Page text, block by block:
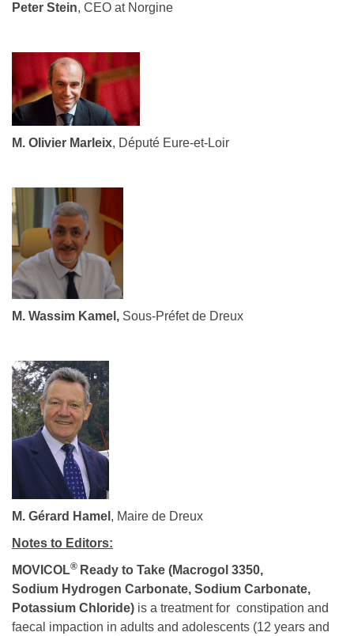
Peter Stein, CEO at Norgine
M. Olivier Marleix, Député Eure-et-Loir
M. Wassim Kamel, Sous-Préfet de Dreux
M. Gérard Hamel , Maire de Dreux
Notes to Editors:
MOVICOL® Ready to Take (Macrogol 3350,
Sodium Hydrogen Carbonate, Sodium Carbonate,
Potassium Chloride) is a treatment for constipation and
faecal impaction in adults and adolescents (12 years and